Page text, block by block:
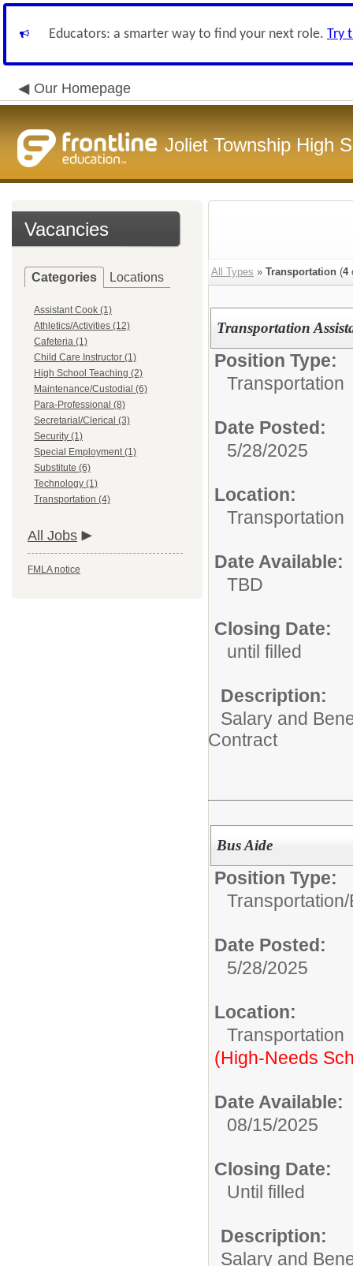
Educators: a smarter way to find your next role. Try
Our Homepage
Joliet Township High
Vacancies
Categories Locations
Assistant Cook (1)
Athletics/Activities (12)
Cafeteria (1)
Child Care Instructor (1)
High School Teaching (2)
Maintenance/Custodial (6)
Para-Professional (8)
Secretarial/Clerical (3)
Security (1)
Special Employment (1)
Substitute (6)
Technology (1)
Transportation (4)
All Jobs
FMLA notice
All Types » Transportation (4
Transportation
Position Type:
Transportation
Date Posted:
5/28/2025
Location:
Transportation
Date Available:
TBD
Closing Date:
until filled
Description:
Salary and
Contract
Bus Aide
Position Type:
Transportation/
Date Posted:
5/28/2025
Location:
Transportation
(High-Needs
Date Available:
08/15/2025
Closing Date:
Until filled
Description:
Salary and